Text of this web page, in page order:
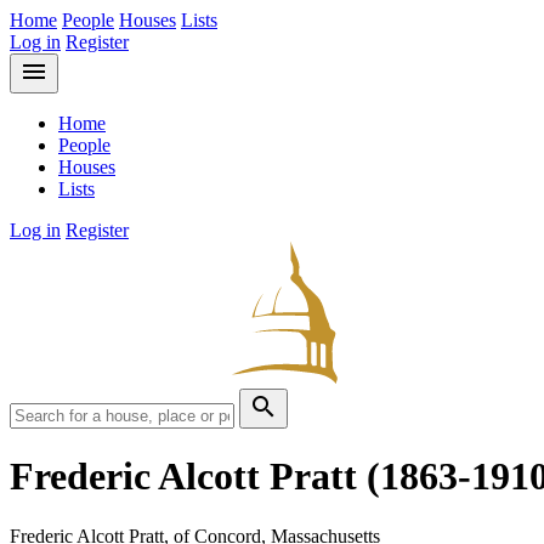
Home People Houses Lists
Log in Register
menu
Home
People
Houses
Lists
Log in Register
search
Frederic Alcott Pratt (1863-
Frederic Alcott Pratt, of Concord, Massachusetts